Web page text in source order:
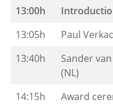
to
navigation
13:00h
13:05h
Paul
13:40h
Sander
(NL)
14:15h
Award